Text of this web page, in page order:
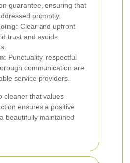
guarantee, ensuring that
promptly.
Clear and upfront
trust and avoids
Punctuality, respectful
communication are
service providers.
cleaner that values
ensures a positive
beautifully maintained